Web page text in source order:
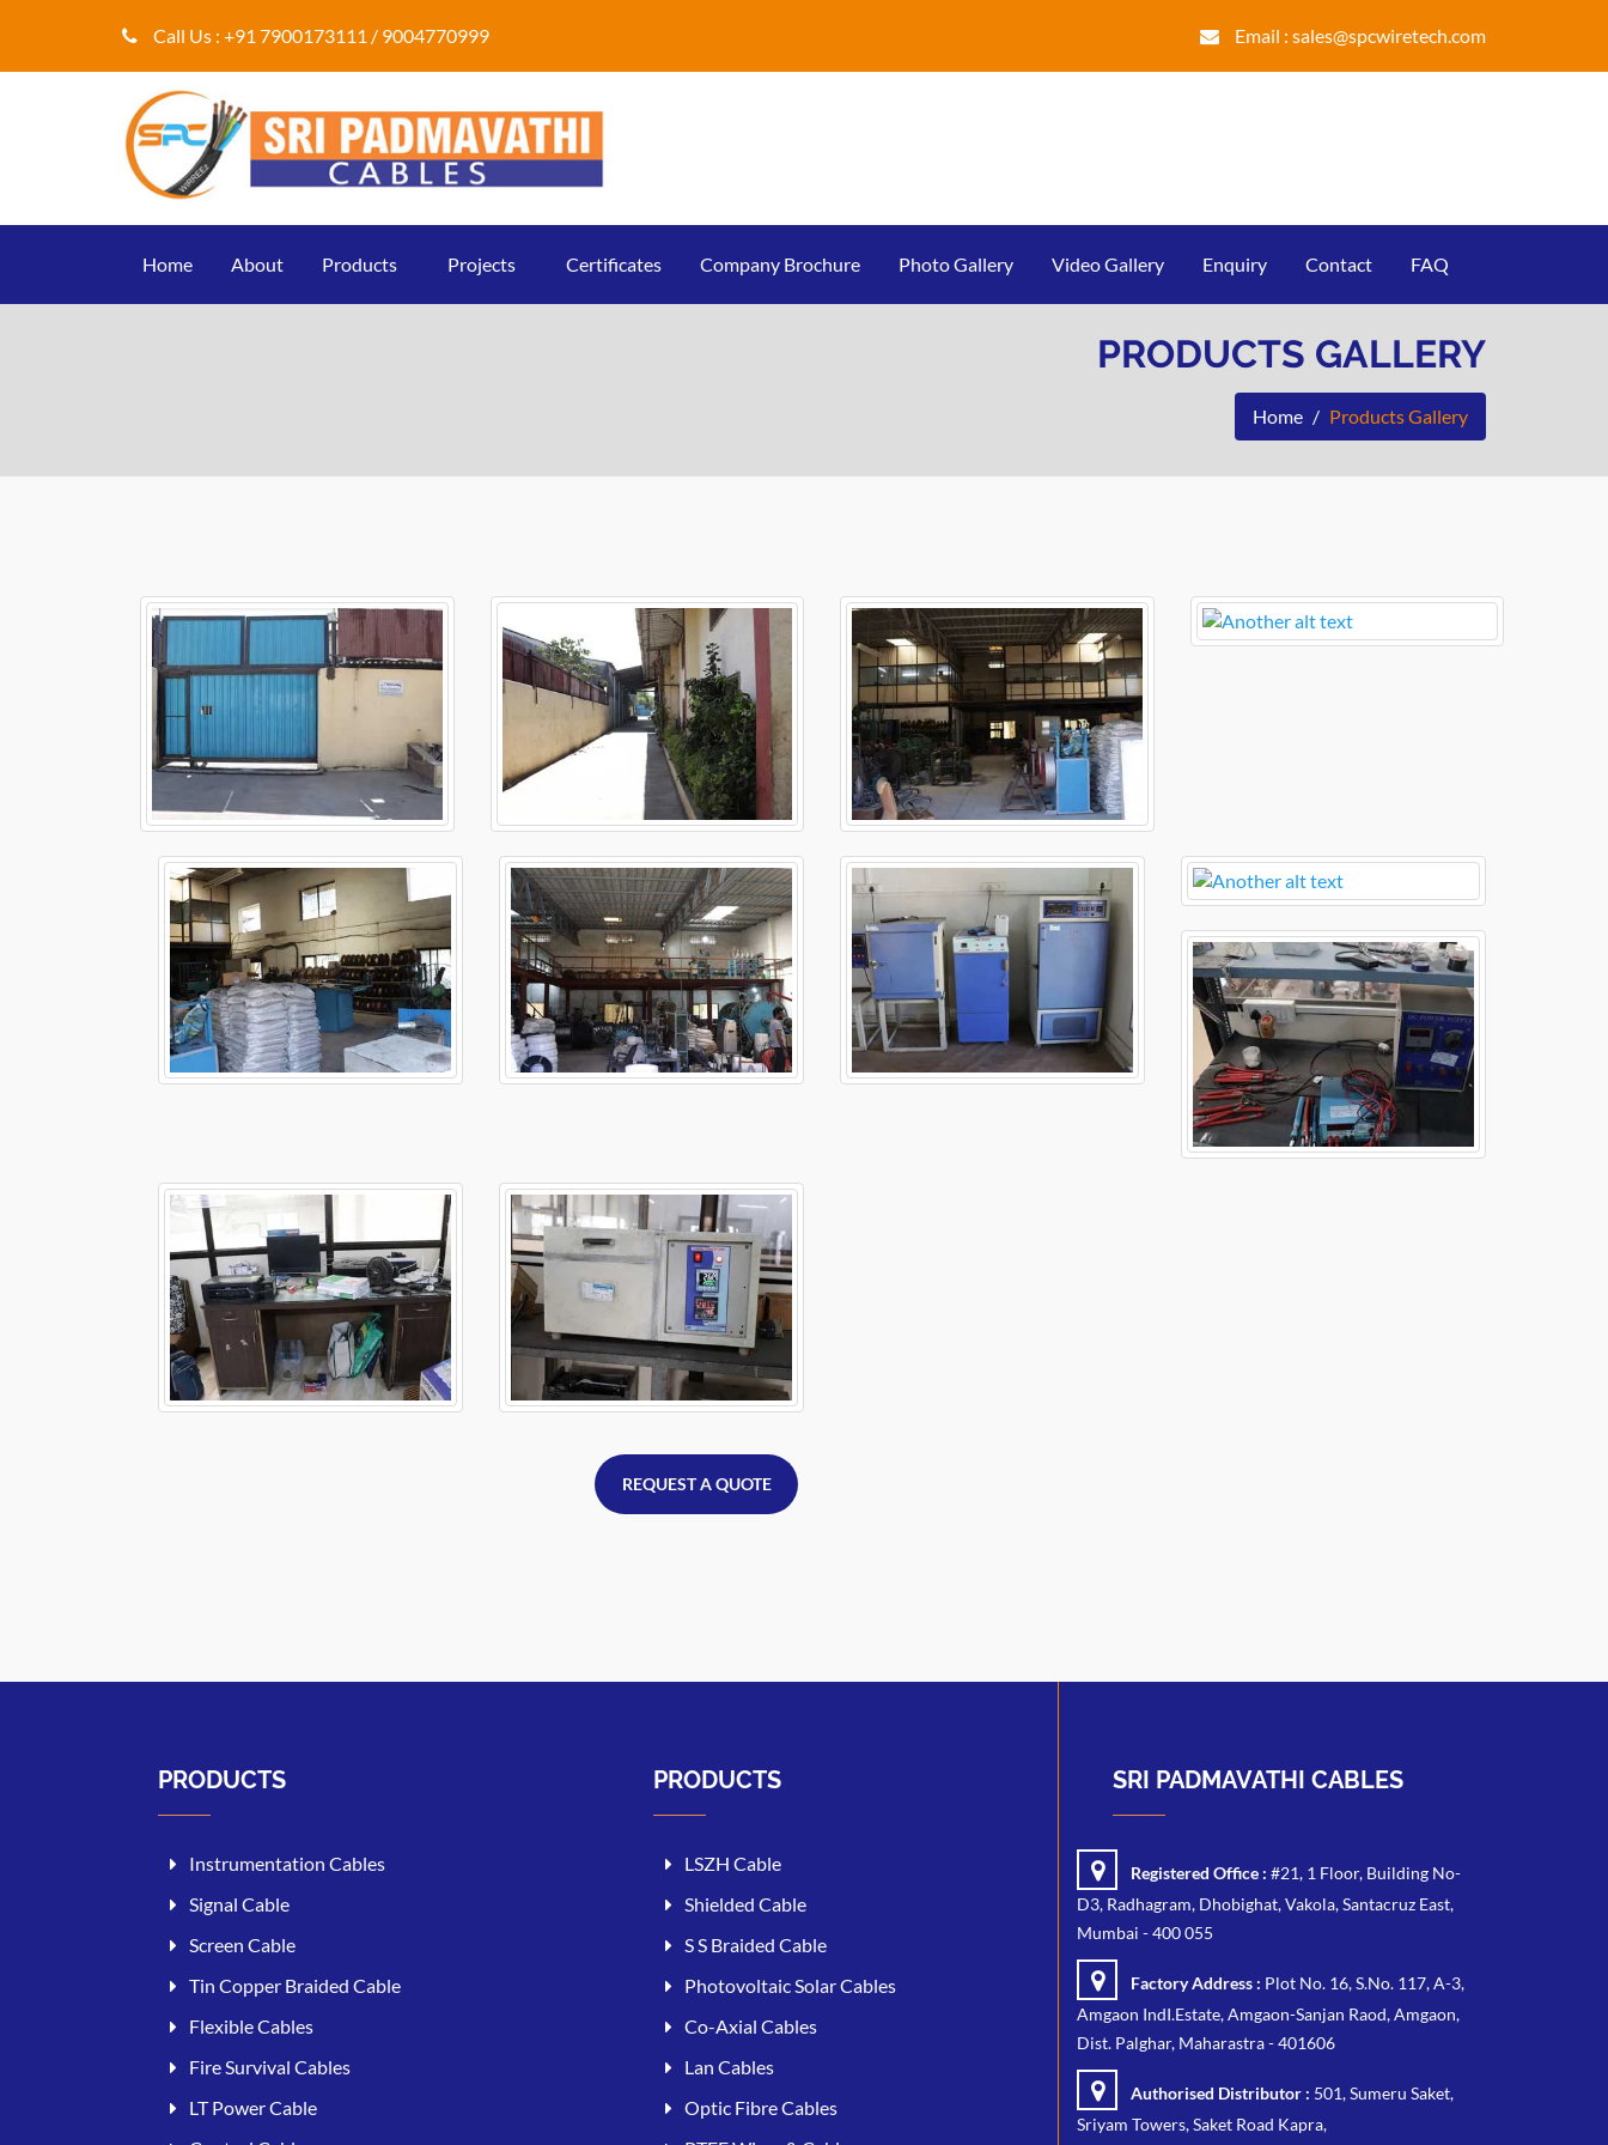
Call Us : +91 7900173111 / 9004770999 Email : sales@spcwiretech.com
Home About Products Projects Certificates Company Brochure Photo Gallery Video Gallery Enquiry Contact FAQ
PRODUCTS GALLERY
Home Products Gallery
REQUEST A QUOTE
PRODUCTS
Instrumentation Cables
Signal Cable
Screen Cable
Tin Copper Braided Cable
Flexible Cables
Fire Survival Cables
LT Power Cable
PRODUCTS
LSZH Cable
Shielded Cable
S S Braided Cable
Photovoltaic Solar Cables
Co-Axial Cables
Lan Cables
Optic Fibre Cables
SRI PADMAVATHI CABLES
Registered Office : #21, 1 Floor, Building No-
D3, Radhagram, Dhobighat, Vakola, Santacruz East,
Mumbai - 400 055
Factory Address : Plot No. 16, S.No. 117, A-3,
Amgaon IndI.Estate, Amgaon-Sanjan Raod, Amgaon,
Dist. Palghar, Maharastra - 401606
Authorised Distributor : 501, Sumeru Saket,
Sriyam Towers, Saket Road Kapra,